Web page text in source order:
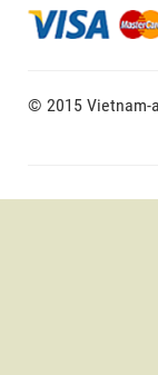
© 2015 Vietnam-